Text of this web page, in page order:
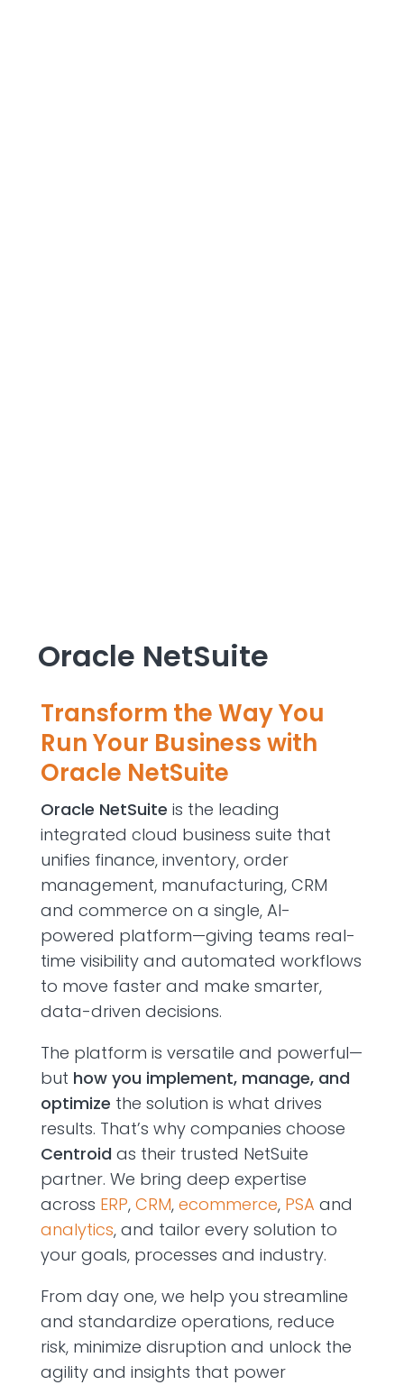
Oracle NetSuite
Transform the Way You
Run Your Business with
Oracle NetSuite
Oracle NetSuite is the leading
integrated cloud business suite that
unifies finance, inventory, order
management, manufacturing, CRM
and commerce on a single, AI-
powered platform—giving teams real-
time visibility and automated workflows
to move faster and make smarter,
data-driven decisions.
The platform is versatile and powerful—
but how you implement, manage, and
optimize the solution is what drives
results. That’s why companies choose
Centroid as their trusted NetSuite
partner. We bring deep expertise
across ERP, CRM, ecommerce, PSA and
analytics, and tailor every solution to
your goals, processes and industry.
From day one, we help you streamline
and standardize operations, reduce
risk, minimize disruption and unlock the
agility and insights that power